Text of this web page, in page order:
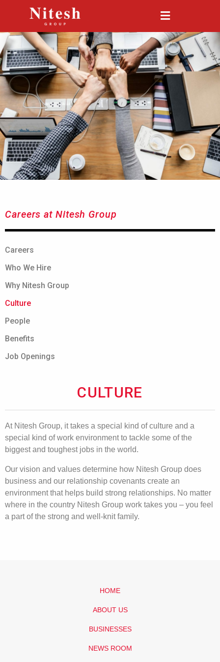
Careers at Nitesh Group
Careers
Who We Hire
Why Nitesh Group
Culture
People
Benefits
Job Openings
CULTURE
At Nitesh Group, it takes a special kind of culture and a
special kind of work environment to tackle some of the
biggest and toughest jobs in the world.
Our vision and values determine how Nitesh Group does
business and our relationship covenants create an
environment that helps build strong relationships. No matter
where in the country Nitesh Group work takes you – you feel
a part of the strong and well-knit family.
HOME
ABOUT US
BUSINESSES
NEWS ROOM